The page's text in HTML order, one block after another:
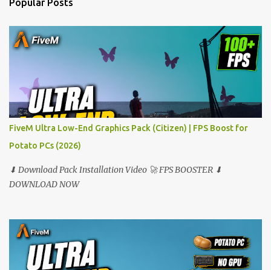
s
Popular Posts
FiveM Ultra Low-End Graphics Pack (Citizen) | FPS Boost for
Potato PCs (2026)
⬇ Download Pack Installation Video 🚀 FPS BOOSTER ⬇
DOWNLOAD NOW